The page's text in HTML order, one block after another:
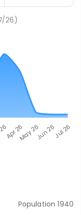
26)
Population1940